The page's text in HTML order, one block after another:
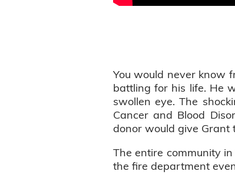
You would never know
battling for his life. He
swollen eye. The
Cancer and Blood
donor would give Grant
The entire community
the fire department